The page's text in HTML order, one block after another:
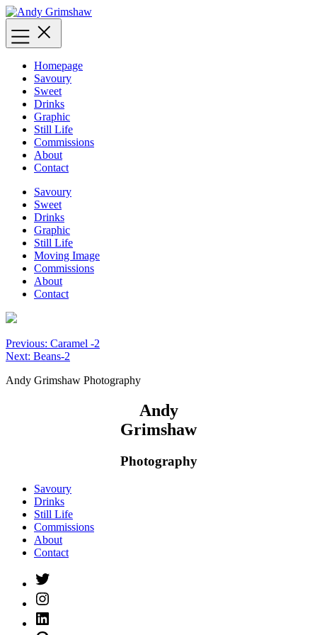
Skip
to
content
Homepage
Savoury
Sweet
Drinks
Graphic
Still Life
Commissions
About
Contact
Savoury
Sweet
Drinks
Graphic
Still Life
Moving Image
Commissions
About
Contact
Post
navigation
Previous: Caramel -2
Next: Beans-2
Andy Grimshaw Photography
Andy
Grimshaw
Photography
Savoury
Drinks
Still Life
Commissions
About
Contact